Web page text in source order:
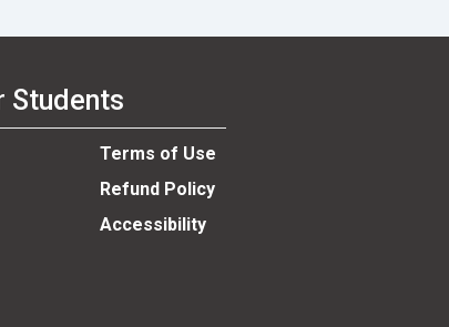
Students
Terms of Use
Refund Policy
Accessibility